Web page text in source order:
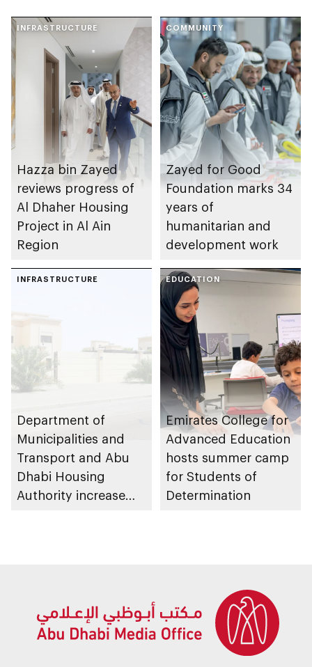
INFRASTRUCTURE
Hazza bin Zayed
reviews progress of
Al Dhaher Housing
Project in Al Ain
Region
COMMUNITY
Zayed for Good
Foundation marks 34
years of
humanitarian and
development work
INFRASTRUCTURE
Department of
Municipalities and
Transport and Abu
Dhabi Housing
Authority increase
EDUCATION
Emirates College for
Advanced Education
hosts summer camp
for Students of
Determination